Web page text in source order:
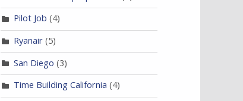
Pilot Job (4)
Ryanair (5)
San Diego (3)
Time Building California (4)